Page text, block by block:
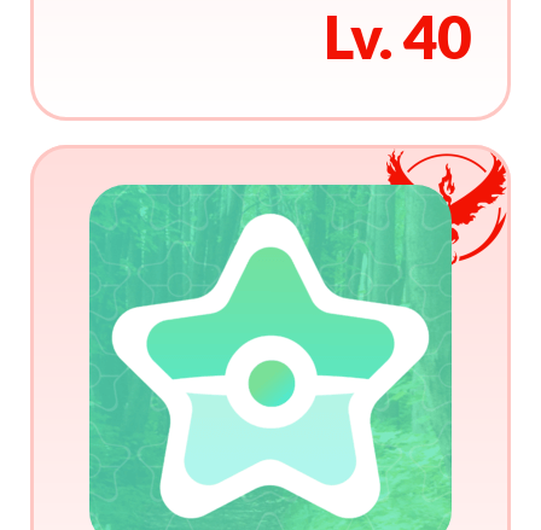
Lv. 40